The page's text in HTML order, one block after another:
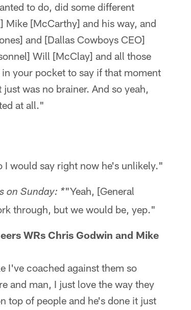
to do, did some different
Mike [McCarthy] and his way, and
and [Dallas Cowboys CEO]
Will [McClay] and all those
your pocket to say if that moment
was no brainer. And so yeah,
at all."
I would say right now he's unlikely."
on Sunday: * "Yeah, [General
through, but we would be, yep."
WRs Chris Godwin and Mike
I've coached against them so
and man, I just love the way they
top of people and he's done it just